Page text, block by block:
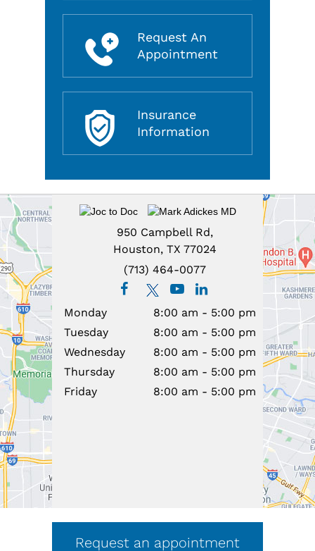
Request An
Appointment
Insurance
Information
950 Campbell Rd,
Houston, TX 77024
(713) 464-0077
Monday
8:00 am - 5:00 pm
Tuesday
8:00 am - 5:00 pm
Wednesday
8:00 am - 5:00 pm
Thursday
8:00 am - 5:00 pm
Friday
8:00 am - 5:00 pm
Request an appointment